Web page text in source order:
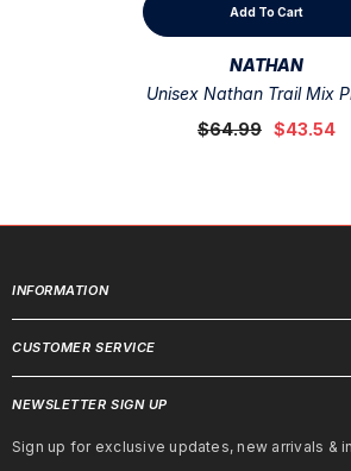
Add To Cart
NATHAN
Unisex Nathan Trail Mix
Storm Green /Hot Red
$64.99 $43.54
INFORMATION
CUSTOMER SERVICE
NEWSLETTER SIGN UP
Sign up for exclusive updates, new arrivals &